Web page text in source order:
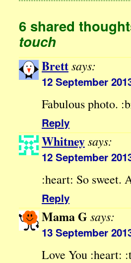
6 shared
touch
Brettsays:
12 September
Fabulous photo.
Reply
Whitneysays:
12 September
:heart: So sweet.
Reply
Mama G says:
13 September
Love You :heart: